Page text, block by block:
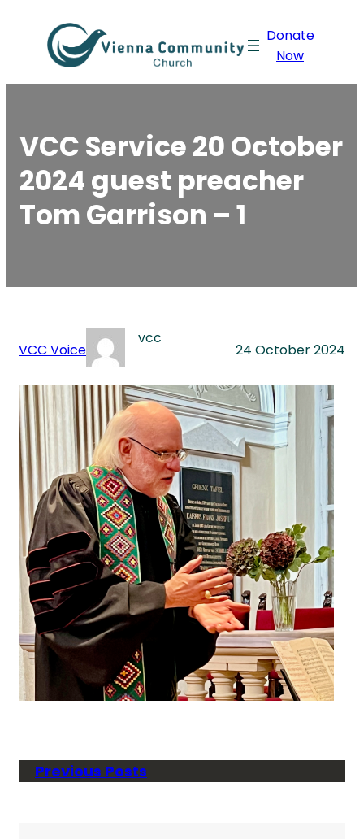
content
Donate
Now
VCC Service 20 October
2024 guest preacher
Tom Garrison – 1
VCC Voice
vcc
24 October 2024
Previous Posts